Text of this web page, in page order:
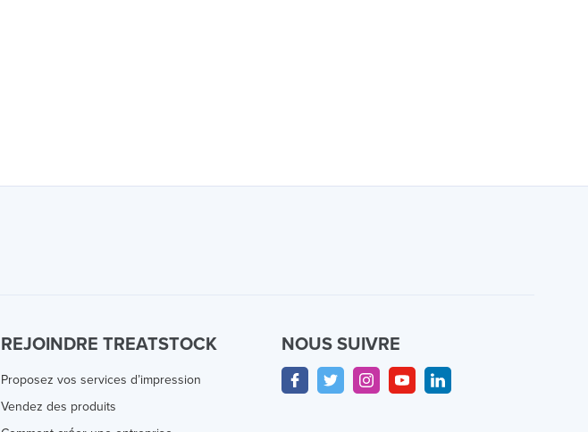
REJOINDRE TREATSTOCK
Proposez vos services d’impression
Vendez des produits
NOUS SUIVRE